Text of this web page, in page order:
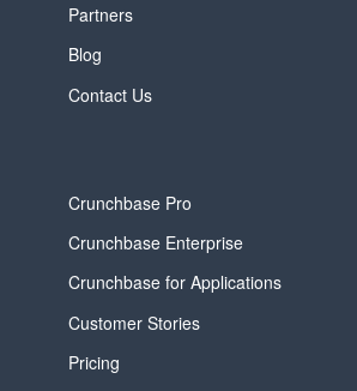
Partners
Blog
Contact Us
Crunchbase Pro
Crunchbase Enterprise
Crunchbase for Applications
Customer Stories
Pricing